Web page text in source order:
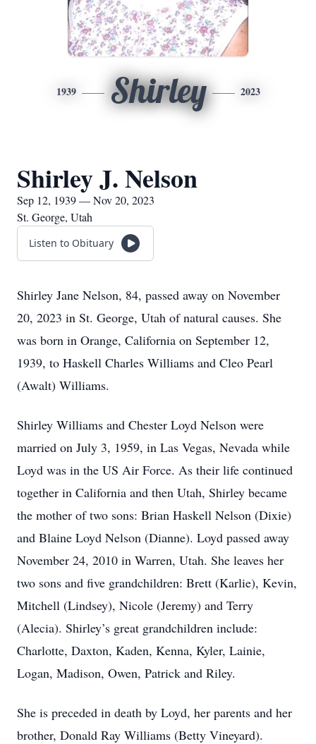
1939 Shirley 2023
Shirley J. Nelson
Sep 12, 1939 — Nov 20, 2023
St. George, Utah
Listen to Obituary
Shirley Jane Nelson, 84, passed away on November
20, 2023 in St. George, Utah of natural causes. She
was born in Orange, California on September 12,
1939, to Haskell Charles Williams and Cleo Pearl
(Awalt) Williams.
Shirley Williams and Chester Loyd Nelson were
married on July 3, 1959, in Las Vegas, Nevada while
Loyd was in the US Air Force. As their life continued
together in California and then Utah, Shirley became
the mother of two sons: Brian Haskell Nelson (Dixie)
and Blaine Loyd Nelson (Dianne). Loyd passed away
November 24, 2010 in Warren, Utah. She leaves her
two sons and five grandchildren: Brett (Karlie), Kevin,
Mitchell (Lindsey), Nicole (Jeremy) and Terry
(Alecia). Shirley’s great grandchildren include:
Charlotte, Daxton, Kaden, Kenna, Kyler, Lainie,
Logan, Madison, Owen, Patrick and Riley.
She is preceded in death by Loyd, her parents and her
brother, Donald Ray Williams (Betty Vineyard).